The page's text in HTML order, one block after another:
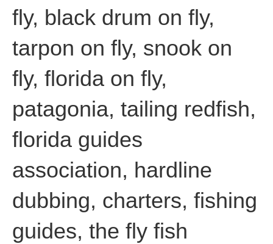
fly, black drum on fly,
tarpon on fly, snook on
fly, florida on fly,
patagonia, tailing redfish,
florida guides
association, hardline
dubbing, charters, fishing
guides, the fly fish